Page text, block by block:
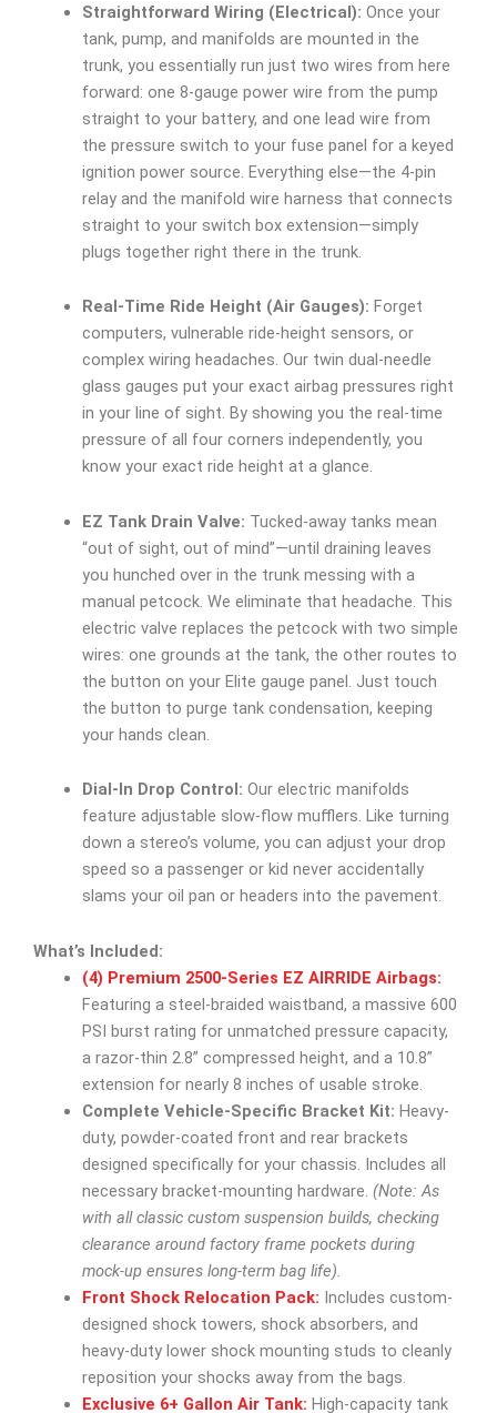
Straightforward Wiring (Electrical): Once your
tank, pump, and manifolds are mounted in the
trunk, you essentially run just two wires from here
forward: one 8-gauge power wire from the pump
straight to your battery, and one lead wire from
the pressure switch to your fuse panel for a keyed
ignition power source. Everything else—the 4-pin
relay and the manifold wire harness that connects
straight to your switch box extension—simply
plugs together right there in the trunk.
Real-Time Ride Height (Air Gauges): Forget
computers, vulnerable ride-height sensors, or
complex wiring headaches. Our twin dual-needle
glass gauges put your exact airbag pressures right
in your line of sight. By showing you the real-time
pressure of all four corners independently, you
know your exact ride height at a glance.
EZ Tank Drain Valve: Tucked-away tanks mean
“out of sight, out of mind”—until draining leaves
you hunched over in the trunk messing with a
manual petcock. We eliminate that headache. This
electric valve replaces the petcock with two simple
wires: one grounds at the tank, the other routes to
the button on your Elite gauge panel. Just touch
the button to purge tank condensation, keeping
your hands clean.
Dial-In Drop Control: Our electric manifolds
feature adjustable slow-flow mufflers. Like turning
down a stereo’s volume, you can adjust your drop
speed so a passenger or kid never accidentally
slams your oil pan or headers into the pavement.
What’s Included:
(4) Premium 2500-Series EZ AIRRIDE Airbags:
Featuring a steel-braided waistband, a massive 600
PSI burst rating for unmatched pressure capacity,
a razor-thin 2.8” compressed height, and a 10.8”
extension for nearly 8 inches of usable stroke.
Complete Vehicle-Specific Bracket Kit: Heavy-
duty, powder-coated front and rear brackets
designed specifically for your chassis. Includes all
necessary bracket-mounting hardware. (Note: As
with all classic custom suspension builds, checking
clearance around factory frame pockets during
mock-up ensures long-term bag life).
Front Shock Relocation Pack: Includes custom-
designed shock towers, shock absorbers, and
heavy-duty lower shock mounting studs to cleanly
reposition your shocks away from the bags.
Exclusive 6+ Gallon Air Tank: High-capacity tank